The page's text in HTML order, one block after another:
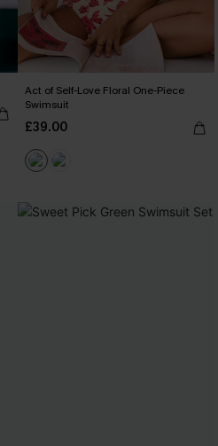
Act of Self-Love Floral One-Piece
Swimsuit
£39.00